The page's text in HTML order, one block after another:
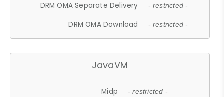
DRM OMA Separate Delivery - restricted -
DRM OMA Download - restricted -
JavaVM
Midp - restricted -